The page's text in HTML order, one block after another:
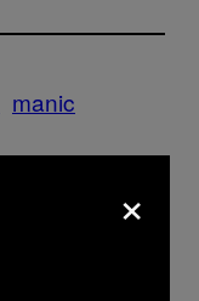
manic
×